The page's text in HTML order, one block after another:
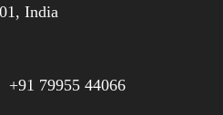
India
+91 79955 44066